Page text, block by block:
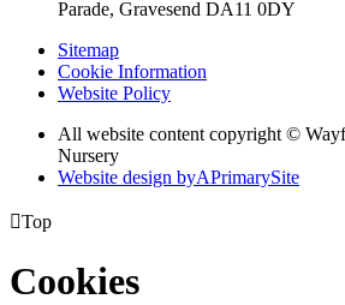
Parade, Gravesend DA11 0DY
Sitemap
Cookie Information
Website Policy
All website content copyright ©
Nursery
Website design byAPrimarySite
Top
Cookies